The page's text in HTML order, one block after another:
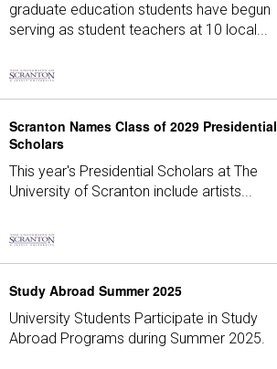
graduate education students have begun
serving as student teachers at 10 local...
Scranton Names Class of 2029 Presidential
Scholars
This year's Presidential Scholars at The
University of Scranton include artists...
Study Abroad Summer 2025
University Students Participate in Study
Abroad Programs during Summer 2025.